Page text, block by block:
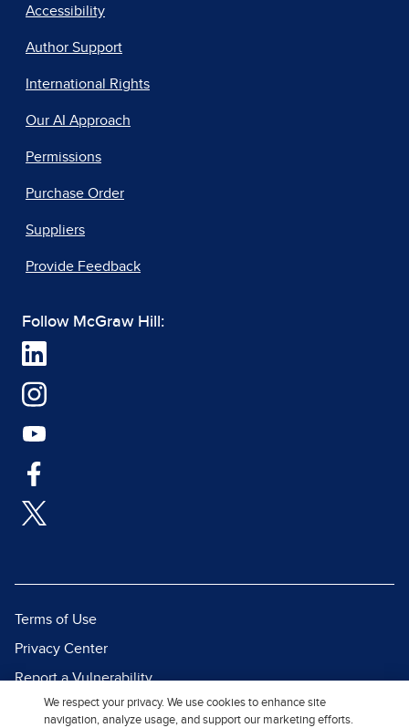
Accessibility
Author Support
International Rights
Our AI Approach
Permissions
Purchase Order
Suppliers
Provide Feedback
Follow McGraw Hill:
Terms of Use
Privacy Center
Report a Vulnerability
Report Piracy
We respect your privacy. We use cookies to enhance site
navigation, analyze usage, and support our marketing efforts.